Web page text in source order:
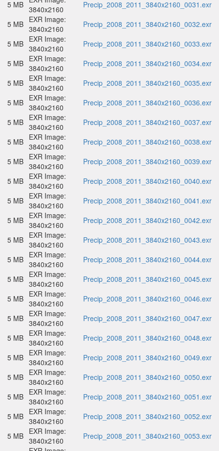
5 MB 3840x2160
Precip_2008_2011_3840x2160_0031.exr
5 MB EXR Image:
3840x2160
Precip_2008_2011_3840x2160_0032.exr
5 MB EXR Image:
3840x2160
Precip_2008_2011_3840x2160_0033.exr
5 MB EXR Image:
3840x2160
Precip_2008_2011_3840x2160_0034.exr
5 MB EXR Image:
3840x2160
Precip_2008_2011_3840x2160_0035.exr
5 MB EXR Image:
3840x2160
Precip_2008_2011_3840x2160_0036.exr
5 MB EXR Image:
3840x2160
Precip_2008_2011_3840x2160_0037.exr
5 MB EXR Image:
3840x2160
Precip_2008_2011_3840x2160_0038.exr
5 MB EXR Image:
3840x2160
Precip_2008_2011_3840x2160_0039.exr
5 MB EXR Image:
3840x2160
Precip_2008_2011_3840x2160_0040.exr
5 MB EXR Image:
3840x2160
Precip_2008_2011_3840x2160_0041.exr
5 MB EXR Image:
3840x2160
Precip_2008_2011_3840x2160_0042.exr
5 MB EXR Image:
3840x2160
Precip_2008_2011_3840x2160_0043.exr
5 MB EXR Image:
3840x2160
Precip_2008_2011_3840x2160_0044.exr
5 MB EXR Image:
3840x2160
Precip_2008_2011_3840x2160_0045.exr
5 MB EXR Image:
3840x2160
Precip_2008_2011_3840x2160_0046.exr
5 MB EXR Image:
3840x2160
Precip_2008_2011_3840x2160_0047.exr
5 MB EXR Image:
3840x2160
Precip_2008_2011_3840x2160_0048.exr
5 MB EXR Image:
3840x2160
Precip_2008_2011_3840x2160_0049.exr
5 MB EXR Image:
3840x2160
Precip_2008_2011_3840x2160_0050.exr
5 MB EXR Image:
3840x2160
Precip_2008_2011_3840x2160_0051.exr
5 MB EXR Image:
3840x2160
Precip_2008_2011_3840x2160_0052.exr
5 MB EXR Image:
3840x2160
Precip_2008_2011_3840x2160_0053.exr